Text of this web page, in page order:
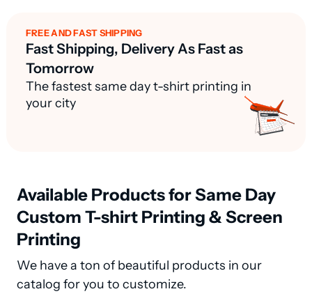
FREE AND FAST SHIPPING
Fast Shipping, Delivery As Fast as
Tomorrow
The fastest same day t-shirt printing in
your city
Available Products for Same Day
Custom T-shirt Printing & Screen
Printing
We have a ton of beautiful products in our
catalog for you to customize.